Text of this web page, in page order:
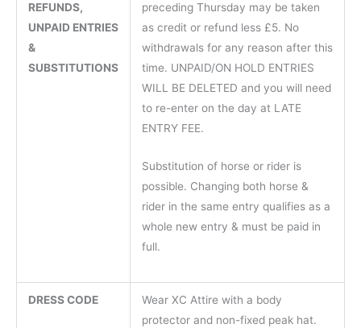
REFUNDS,
UNPAID ENTRIES
&
SUBSTITUTIONS
preceding Thursday may be taken
as credit or refund less £5. No
withdrawals for any reason after this
time. UNPAID/ON HOLD ENTRIES
WILL BE DELETED and you will need
to re-enter on the day at LATE
ENTRY FEE.
Substitution of horse or rider is
possible. Changing both horse &
rider in the same entry qualifies as a
whole new entry & must be paid in
full.
DRESS CODE
Wear XC Attire with a body
protector and non-fixed peak hat.